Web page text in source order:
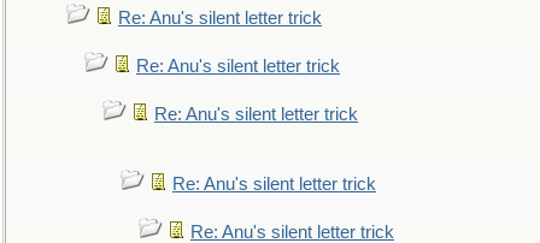
Re: Anu's silent letter trick
Re: Anu's silent letter trick
Re: Anu's silent letter trick
Re: Anu's silent letter trick
Re: Anu's silent letter trick